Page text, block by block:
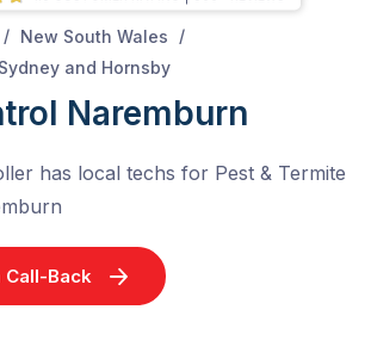
/ New South Wales
/
and Hornsby
Naremburn
has local techs for Pest & Termite
Call-Back